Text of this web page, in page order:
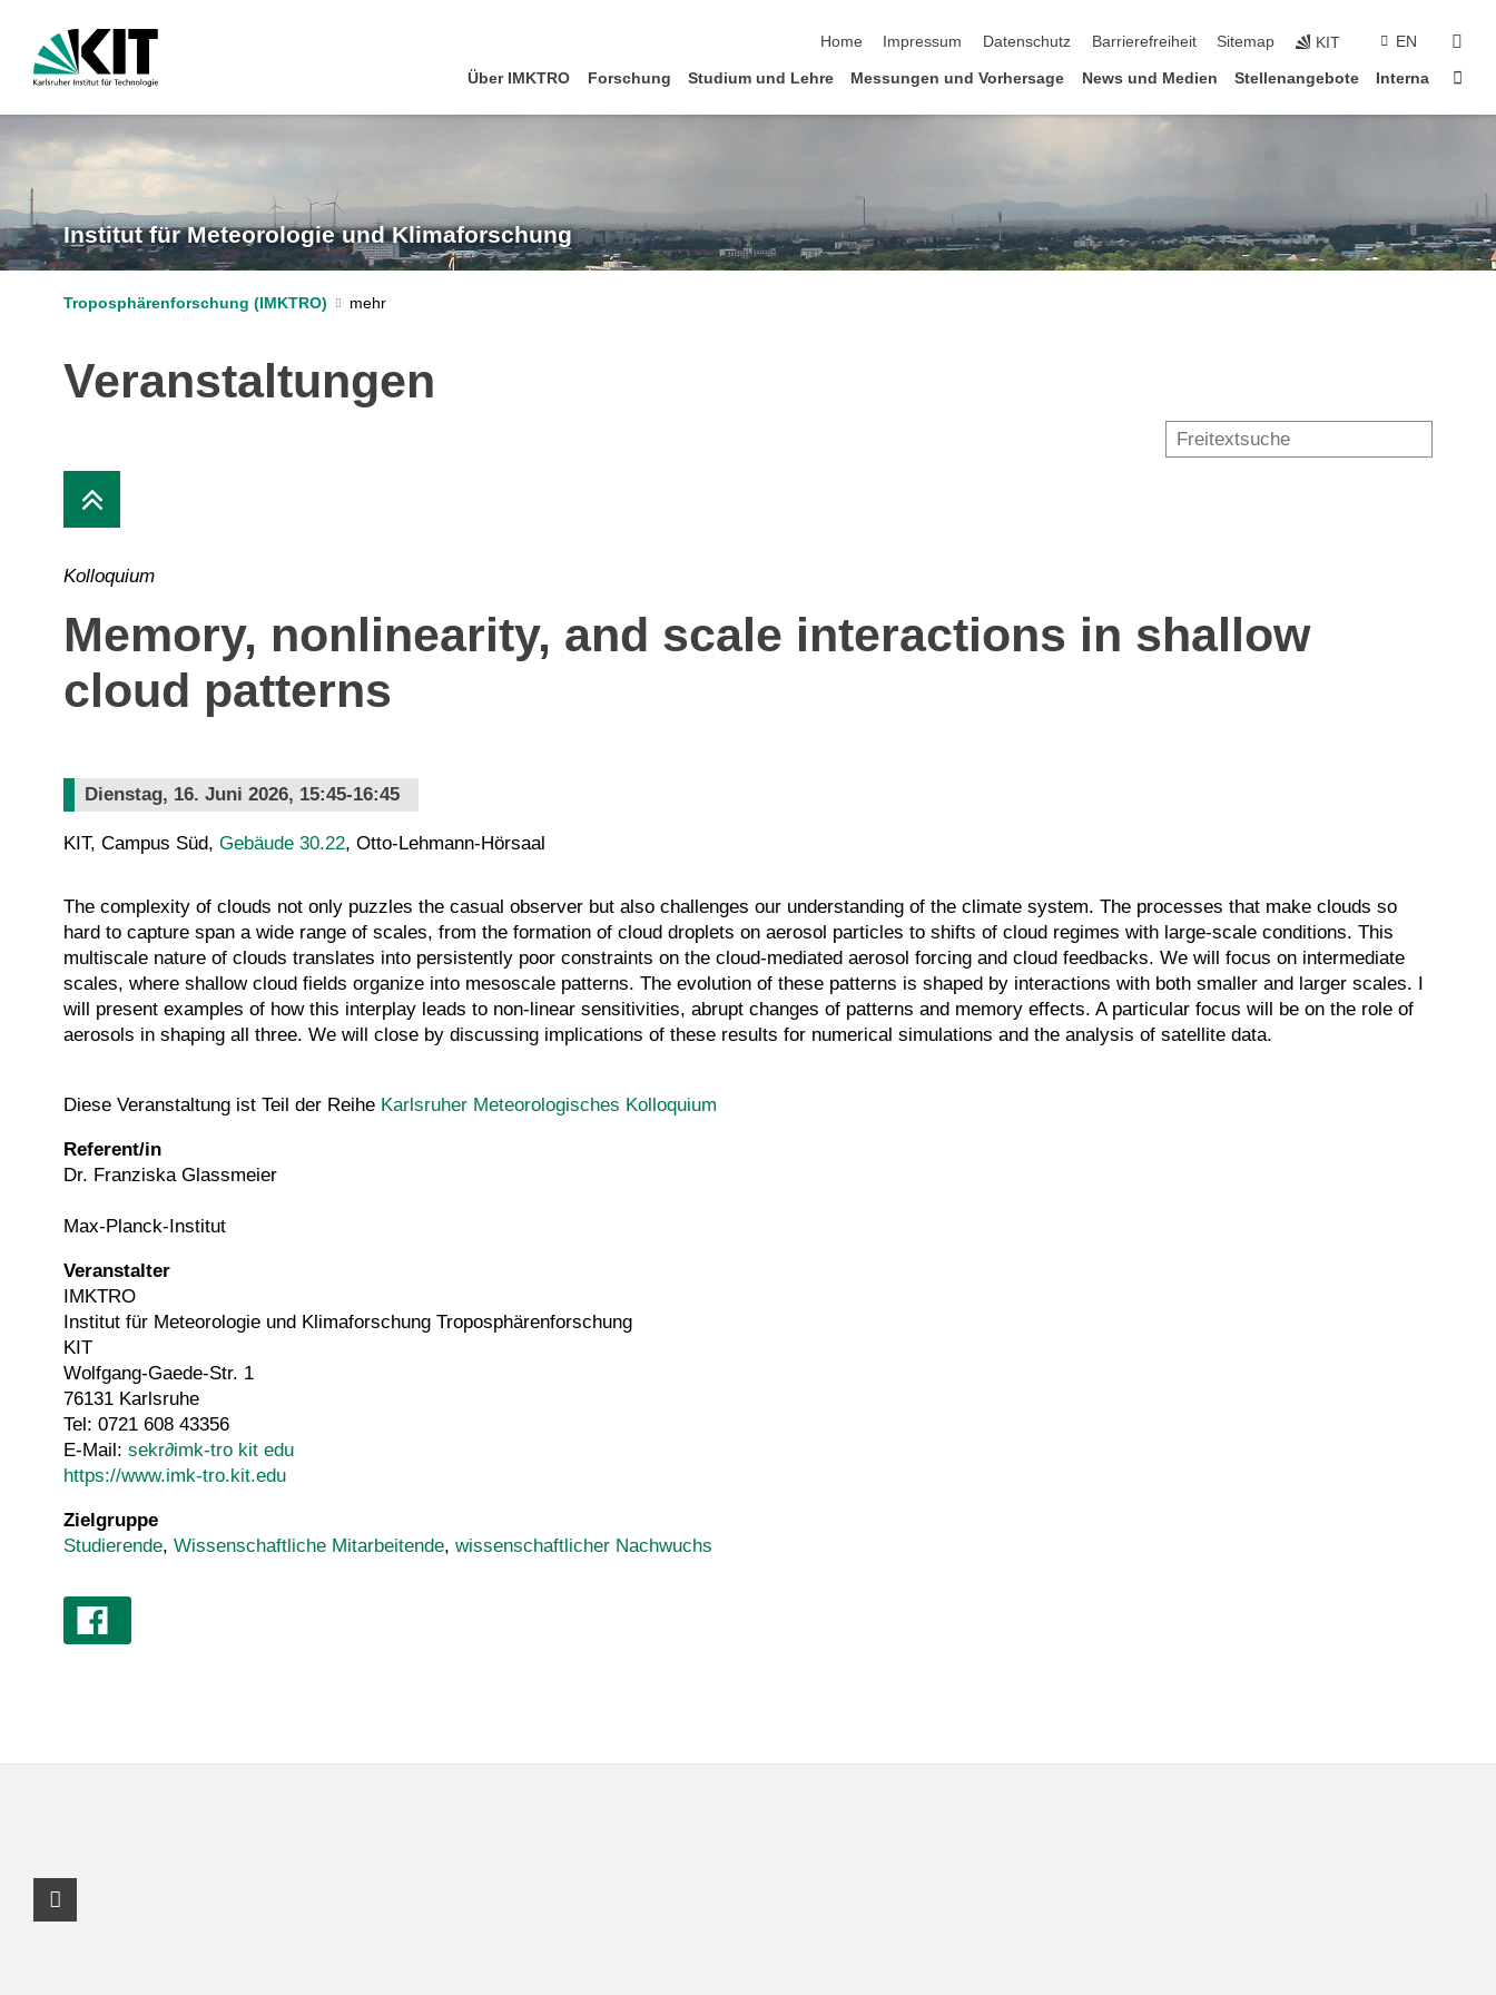
Home
Impressum Datenschutz Barrierefreiheit Sitemap KIT EN
Über IMKTRO Forschung Studium und Lehre Messungen und Vorhersage News und Medien Stellenangebote Interna
Institut für Meteorologie und Klimaforschung
Troposphärenforschung (IMKTRO)
Veranstaltungen
Kolloquium
Memory, nonlinearity, and scale interactions in shallow
cloud patterns
Dienstag, 16. Juni 2026, 15:45-16:45
KIT, Campus Süd, Gebäude 30.22, Otto-Lehmann-Hörsaal
The complexity of clouds not only puzzles the casual observer but also challenges our understanding of the climate system. The processes that make clouds so
hard to capture span a wide range of scales, from the formation of cloud droplets on aerosol particles to shifts of cloud regimes with large-scale conditions. This
multiscale nature of clouds translates into persistently poor constraints on the cloud-mediated aerosol forcing and cloud feedbacks. We will focus on intermediate
scales, where shallow cloud fields organize into mesoscale patterns. The evolution of these patterns is shaped by interactions with both smaller and larger scales. I
will present examples of how this interplay leads to non-linear sensitivities, abrupt changes of patterns and memory effects. A particular focus will be on the role of
aerosols in shaping all three. We will close by discussing implications of these results for numerical simulations and the analysis of satellite data.
Diese Veranstaltung ist Teil der Reihe Karlsruher Meteorologisches Kolloquium
Referent/in
Dr. Franziska Glassmeier
Max-Planck-Institut
Veranstalter
IMKTRO
Institut für Meteorologie und Klimaforschung Troposphärenforschung
KIT
Wolfgang-Gaede-Str. 1
76131 Karlsruhe
Tel: 0721 608 43356
E-Mail: sekr∂imk-tro kit edu
https://www.imk-tro.kit.edu
Zielgruppe
Studierende, Wissenschaftliche Mitarbeitende, wissenschaftlicher Nachwuchs
Facebook Profil